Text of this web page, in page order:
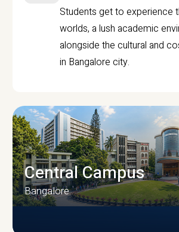
Students get to experience
worlds, a lush academic
alongside the cultural and
in Bangalore city.
Central Campus
Bangalore